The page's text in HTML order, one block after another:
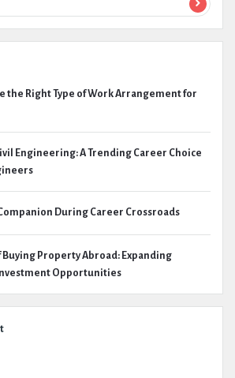
the Right Type of Work Arrangement for
Engineering: A Trending Career Choice
During Career Crossroads
Buying Property Abroad: Expanding
Opportunities